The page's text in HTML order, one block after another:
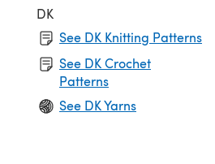
DK
See DK Knitting Patterns
See DK Crochet
Patterns
See DK Yarns